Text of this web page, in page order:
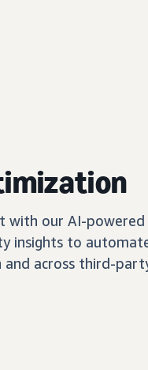
with our AI-
insights to
across third-